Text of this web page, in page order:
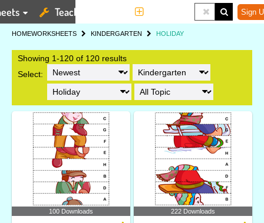
Teaching Tools Sign
HOMEWORKSHEETS KINDERGARTEN HOLIDAY
Showing 1-120 of 120 results
Select:
100 Downloads 222 Downloads